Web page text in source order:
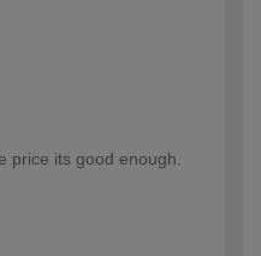
price its good enough.